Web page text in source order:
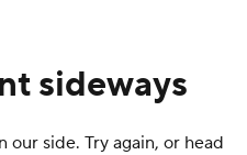
sideways
side. Try again, or head